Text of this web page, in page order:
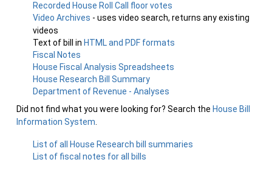
Recorded House Roll Call floor votes
Video Archives - uses video search, returns any existing
videos
Text of bill in HTML and PDF formats
Fiscal Notes
House Fiscal Analysis Spreadsheets
House Research Bill Summary
Department of Revenue - Analyses
Did not find what you were looking for? Search the House Bill
Information System
List of all House Research bill summaries
List of fiscal notes for all bills